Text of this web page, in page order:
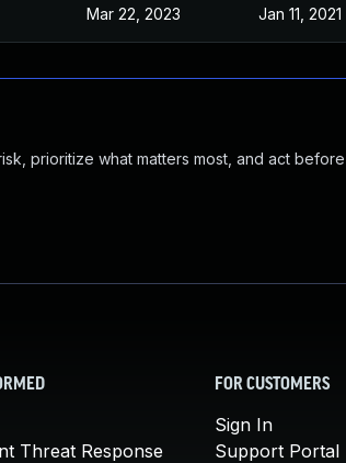
Mar 22, 2023 Jan 11, 2021
prioritize what matters most, and act before
Threat Response
FOR CUSTOMERS
Sign In
Support Portal